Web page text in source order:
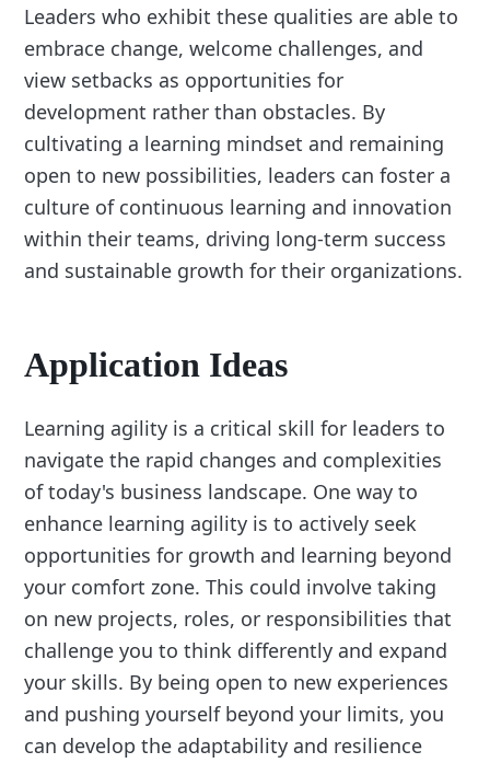
Leaders who exhibit these qualities are able to
embrace change, welcome challenges, and
view setbacks as opportunities for
development rather than obstacles. By
cultivating a learning mindset and remaining
open to new possibilities, leaders can foster a
culture of continuous learning and innovation
within their teams, driving long-term success
and sustainable growth for their organizations.
Application Ideas
Learning agility is a critical skill for leaders to
navigate the rapid changes and complexities
of today's business landscape. One way to
enhance learning agility is to actively seek
opportunities for growth and learning beyond
your comfort zone. This could involve taking
on new projects, roles, or responsibilities that
challenge you to think differently and expand
your skills. By being open to new experiences
and pushing yourself beyond your limits, you
can develop the adaptability and resilience